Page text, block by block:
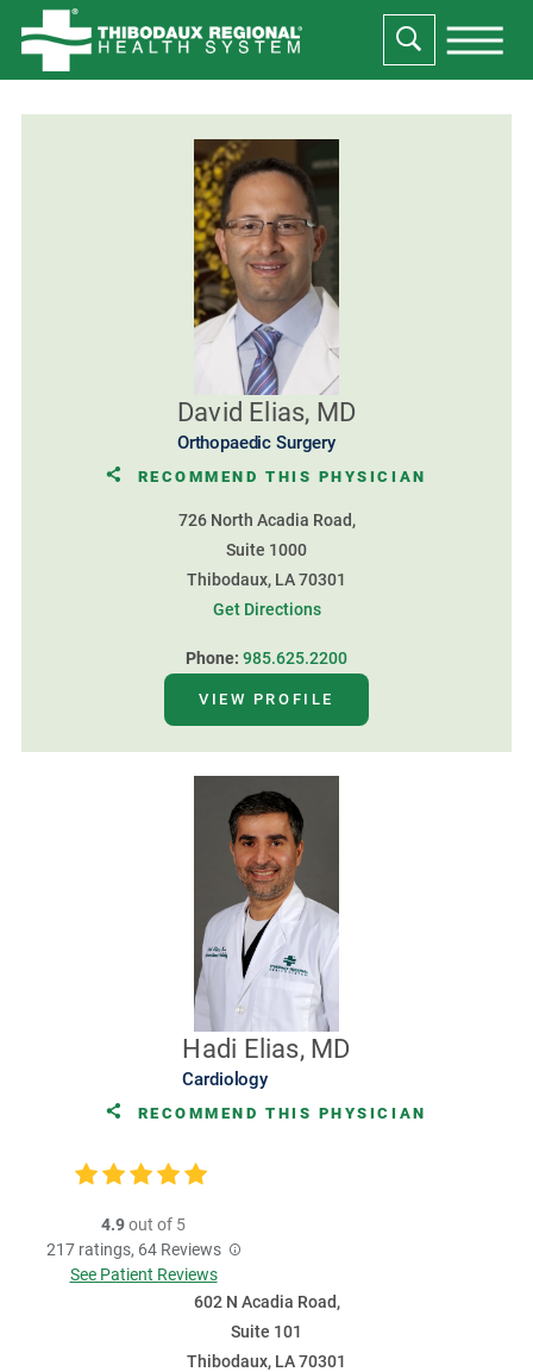
David Elias, MD
Orthopaedic Surgery
RECOMMEND THIS PHYSICIAN
726 North Acadia Road,
Suite 1000
Thibodaux, LA 70301
Get Directions
Phone: 985.625.2200
VIEW PROFILE
Hadi Elias, MD
Cardiology
RECOMMEND THIS PHYSICIAN
4.9out of 5
217ratings, 64Reviews
See Patient Reviews
602 N Acadia Road,
Suite 101
Thibodaux, LA 70301